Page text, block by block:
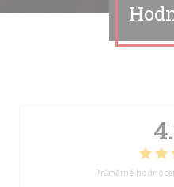
Průměrné